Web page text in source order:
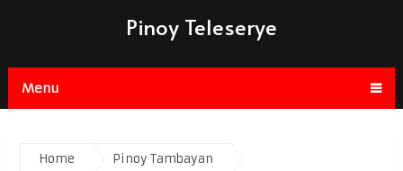
Pinoy Teleserye
Menu
Home Pinoy Tambayan